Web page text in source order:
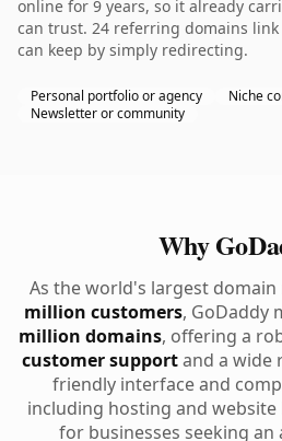
online for 9 years, so it already
can trust. 24 referring domains
can keep by simply redirecting.
Personal portfolio or agency
Niche
Newsletter or community
Why
As the world's largest
million customers, GoDaddy
million domains, offering a
customer supportand a wide
friendly interface and
including hosting and
for businesses seeking an